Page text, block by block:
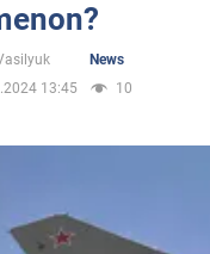
News
13:45
10